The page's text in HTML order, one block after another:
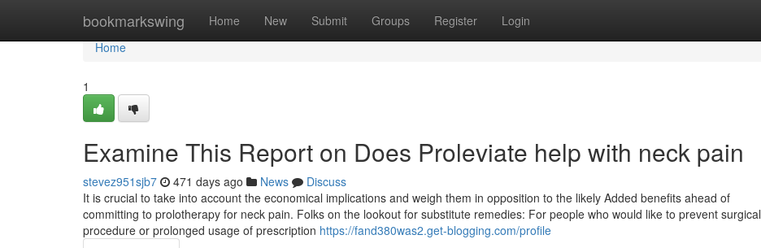
bookmarkswing Home New Submit Groups Register Login
Home
Home
1
Examine This Report on Does Proleviate help with neck pain
stevez951sjb7 471 days ago News
Discuss
It is crucial to take into account the economical implications and weigh them in opposition to the likely Added benefits ahead of
committing to prolotherapy for neck pain. Folks on the lookout for substitute remedies: For people who would like to prevent surgical
procedure or prolonged usage of prescription https://fand380was2.get-blogging.com/profile